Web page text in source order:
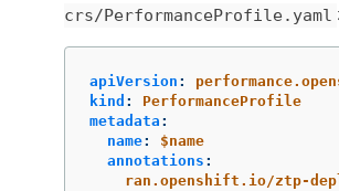
crs/PerformanceProfile.yaml :
apiVersion :
kind :
PerformanceProfile
metadata :
name:
$name
annotations :
ran.openshift.io/ztp-